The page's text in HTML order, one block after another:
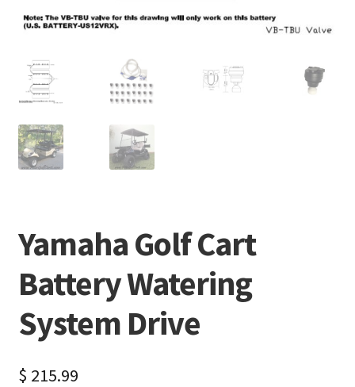
Yamaha Golf Cart
Battery Watering
System Drive
$ 215.99